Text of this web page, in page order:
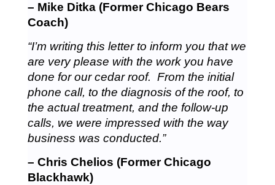
– Mike Ditka (Former Chicago Bears
Coach)
“I’m writing this letter to inform you that we
are very please with the work you have
done for our cedar roof. From the initial
phone call, to the diagnosis of the roof, to
the actual treatment, and the follow-up
calls, we were impressed with the way
business was conducted.”
– Chris Chelios (Former Chicago
Blackhawk)